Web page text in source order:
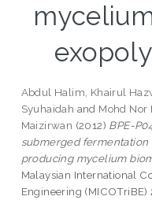
Abdul Halim, Khairul
Syuhaidah and Mohd Nor
Maizirwan (2012) BPE-
submerged
producing mycelium
Malaysian International
Engineering (MICOTriBE)